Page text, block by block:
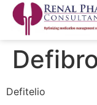
Defitelio